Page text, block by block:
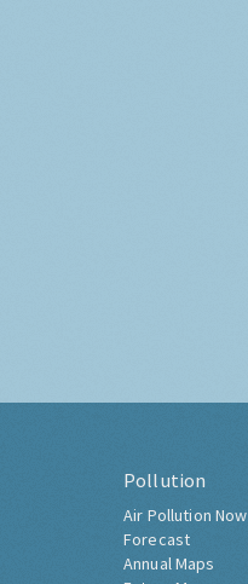
Pollution
Air Pollution Now
Forecast
Annual Maps